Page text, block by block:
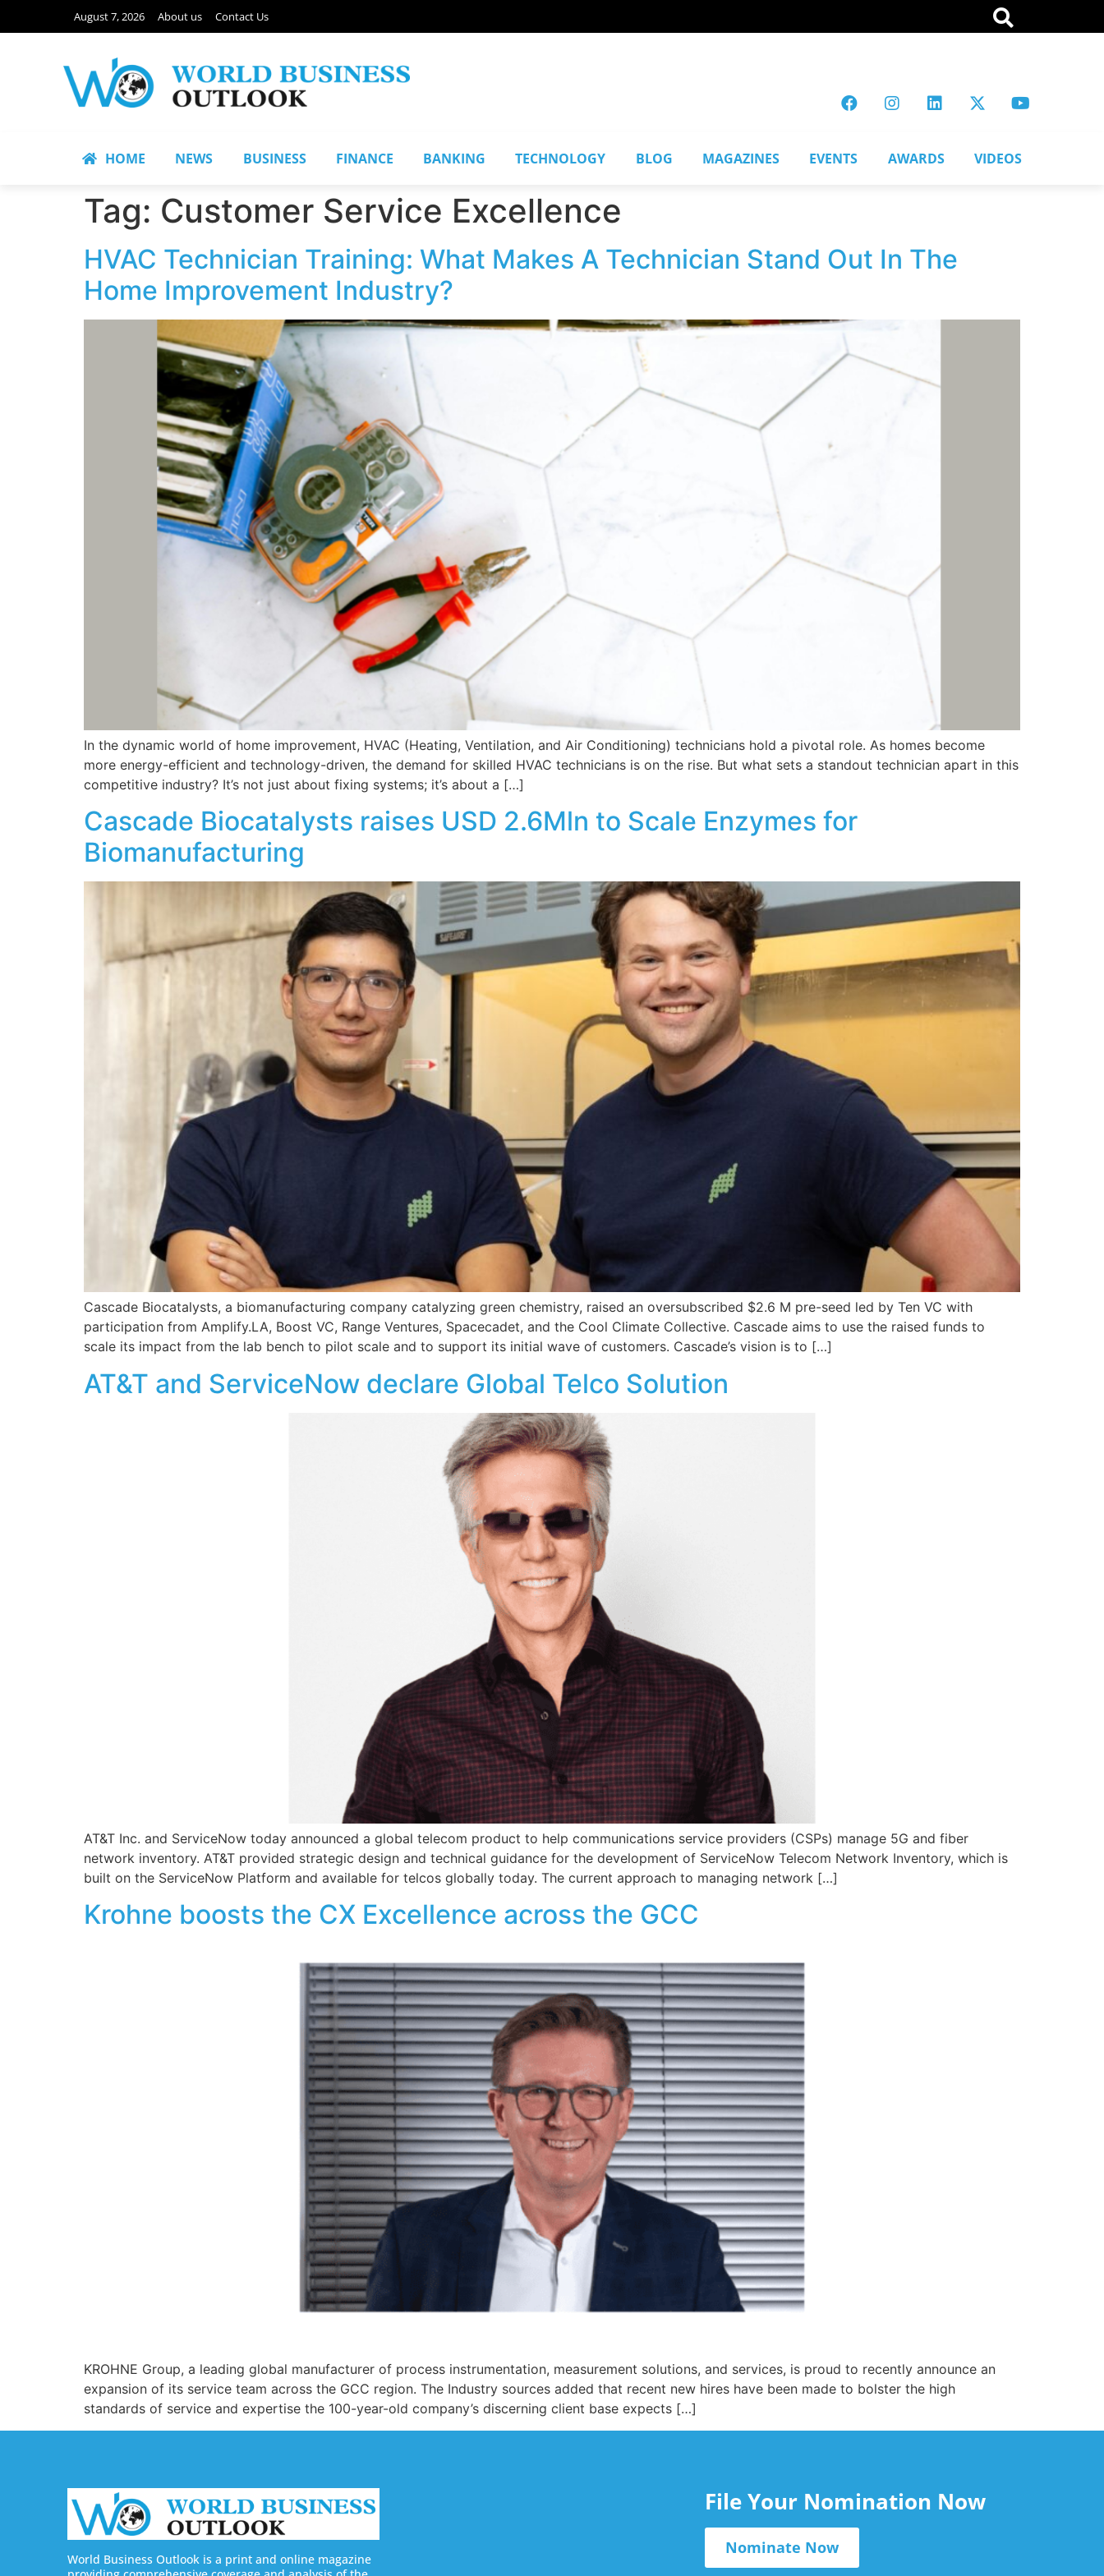
August 7, 2026 About us Contact Us
HOME NEWS BUSINESS FINANCE BANKING TECHNOLOGY BLOG MAGAZINES EVENTS AWARDS VIDEOS
Tag: Customer Service Excellence
HVAC Technician Training: What Makes A Technician Stand Out In The
Home Improvement Industry?
In the dynamic world of home improvement, HVAC (Heating, Ventilation, and Air Conditioning) technicians hold a pivotal role. As homes become
more energy-efficient and technology-driven, the demand for skilled HVAC technicians is on the rise. But what sets a standout technician apart in this
competitive industry? It’s not just about fixing systems; it’s about a […]
Cascade Biocatalysts raises USD 2.6Mln to Scale Enzymes for
Biomanufacturing
Cascade Biocatalysts, a biomanufacturing company catalyzing green chemistry, raised an oversubscribed $2.6 M pre-seed led by Ten VC with
participation from Amplify.LA, Boost VC, Range Ventures, Spacecadet, and the Cool Climate Collective. Cascade aims to use the raised funds to
scale its impact from the lab bench to pilot scale and to support its initial wave of customers. Cascade’s vision is to […]
AT&T and ServiceNow declare Global Telco Solution
AT&T Inc. and ServiceNow today announced a global telecom product to help communications service providers (CSPs) manage 5G and fiber
network inventory. AT&T provided strategic design and technical guidance for the development of ServiceNow Telecom Network Inventory, which is
built on the ServiceNow Platform and available for telcos globally today. The current approach to managing network […]
Krohne boosts the CX Excellence across the GCC
KROHNE Group, a leading global manufacturer of process instrumentation, measurement solutions, and services, is proud to recently announce an
expansion of its service team across the GCC region. The Industry sources added that recent new hires have been made to bolster the high
standards of service and expertise the 100-year-old company’s discerning client base expects […]
World Business Outlook is a print and online magazine
File Your Nomination Now
Nominate Now